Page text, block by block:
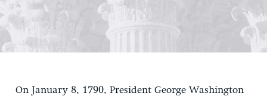
CONSTITUTIONAL PROGRESS
EXPERTS
DONATE
On January 8, 1790, President George Washington